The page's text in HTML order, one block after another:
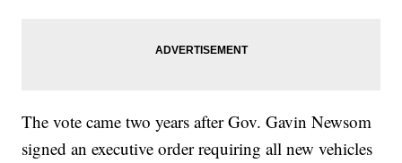
The vote came two years after Gov. Gavin Newsom
signed an executive order requiring all new vehicles